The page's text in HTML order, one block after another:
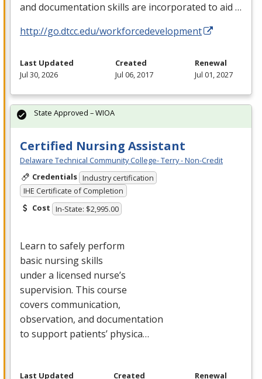
and documentation skills are incorporated to aid …
http://go.dtcc.edu/workforcedevelopment
Last Updated
Jul 30, 2026
Created
Jul 06, 2017
Renewal
Jul 01, 2027
Certified Nursing Assistant
Delaware Technical Community College- Terry - Non-Credit
Credentials Industry certification
IHE Certificate of Completion
Cost In-State: $2,995.00
Learn to safely perform
basic nursing skills
under a licensed nurse’s
supervision. This course
covers communication,
observation, and documentation
to support patients’ physica…
State Approved – WIOA
Last Updated
Created
Renewal